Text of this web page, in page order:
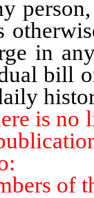
in
bill
is no
of